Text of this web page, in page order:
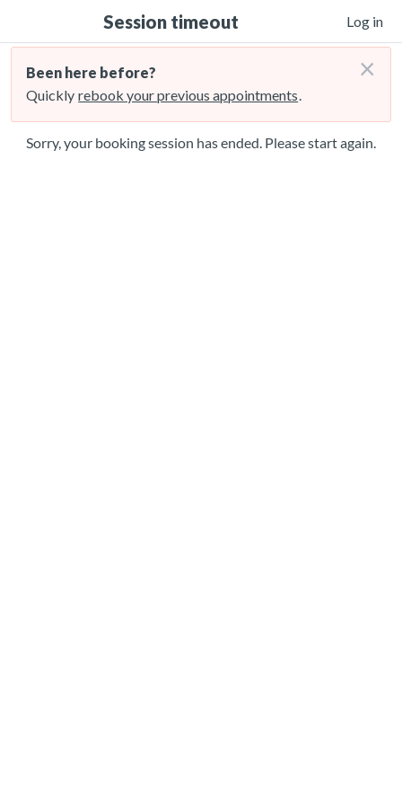
Session timeout Log in
Been here before?
Quickly rebook your previous appointments.
×